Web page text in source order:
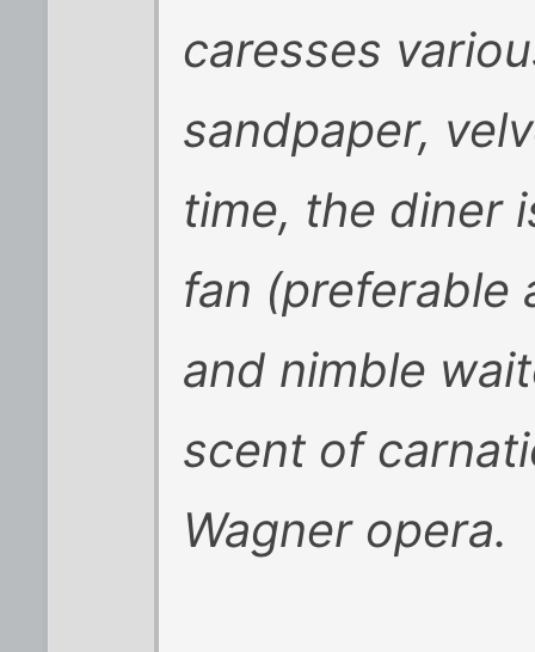
caresses
sandpaper,
time, the diner
fan (preferable
and nimble
scent of
Wagner opera.